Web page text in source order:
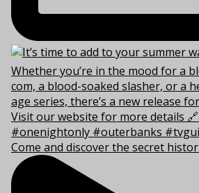
Come and discover the secret